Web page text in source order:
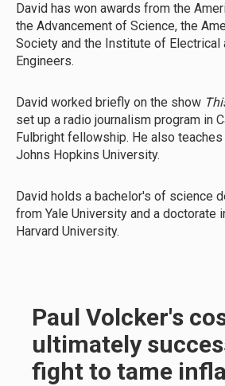
David has won awards from the
the Advancement of Science, the
Society and the Institute of Electrical
Engineers.
David worked briefly on the show
set up a radio journalism program in
Fulbright fellowship. He also
Johns Hopkins University.
David holds a bachelor's of science
from Yale University and a doctorate
Harvard University.
Paul Volcker's
ultimately
fight to tame